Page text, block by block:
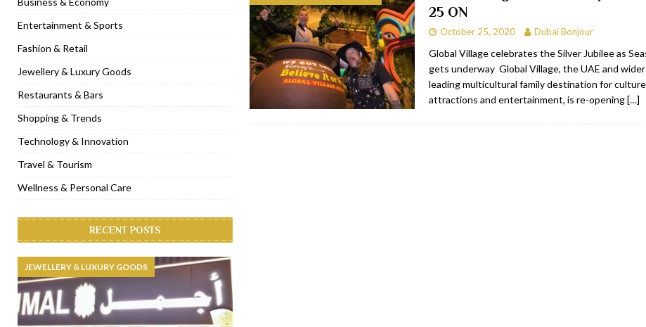
[ November 6, 2022 ] Royal Bubbalicious brunch at The Roast Dubai RESTAURANTS & BARS
[ November 3, 2022 ] Marriott Resort opens on Palm Jumeirah Dubai TRAVEL & TOURISM
[ November 1, 2022 ] Brand-new French RSVP Dubai opens in Boxpark RESTAURANTS & BARS
[ April 13, 2023 ] Krasota Dubai opens at The Address Downtown Hotel RESTAURANTS & BARS
25 ON
October 25, 2020 Dubai Bonjour
Global Village celebrates the Silver Jubilee as
gets underway Global Village, the UAE and wider
leading multicultural family destination for
attractions and entertainment, is re-opening[…]
Entertainment & Sports
Fashion & Retail
Jewellery & Luxury Goods
Restaurants & Bars
Shopping & Trends
Technology & Innovation
Travel & Tourism
Wellness & Personal Care
RECENT POSTS
JEWELLERY & LUXURY GOODS